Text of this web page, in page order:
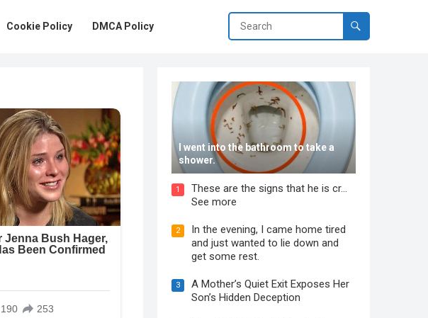
Cookie Policy DMCA Policy
I went into the bathroom to take a
shower.
1
These are the signs that he is cr…
See more
2
In the evening, I came home tired
and just wanted to lie down and
get some rest.
3
A Mother’s Quiet Exit Exposes Her
Son’s Hidden Deception